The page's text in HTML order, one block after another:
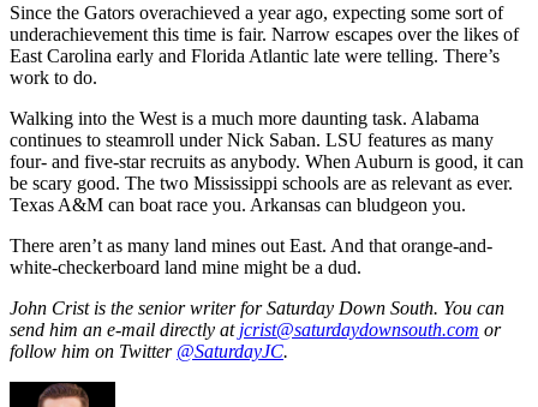
Since the Gators overachieved a year ago, expecting some sort of
underachievement this time is fair. Narrow escapes over the likes of
East Carolina early and Florida Atlantic late were telling. There’s
work to do.
Walking into the West is a much more daunting task. Alabama
continues to steamroll under Nick Saban. LSU features as many
four- and five-star recruits as anybody. When Auburn is good, it can
be scary good. The two Mississippi schools are as relevant as ever.
Texas A&M can boat race you. Arkansas can bludgeon you.
There aren’t as many land mines out East. And that orange-and-
white-checkerboard land mine might be a dud.
John Crist is the senior writer for Saturday Down South. You can
send him an e-mail directly at jcrist@saturdaydownsouth.com or
follow him on Twitter @SaturdayJC.